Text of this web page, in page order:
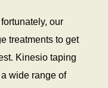
our
treatments to get
Kinesio taping
wide range of